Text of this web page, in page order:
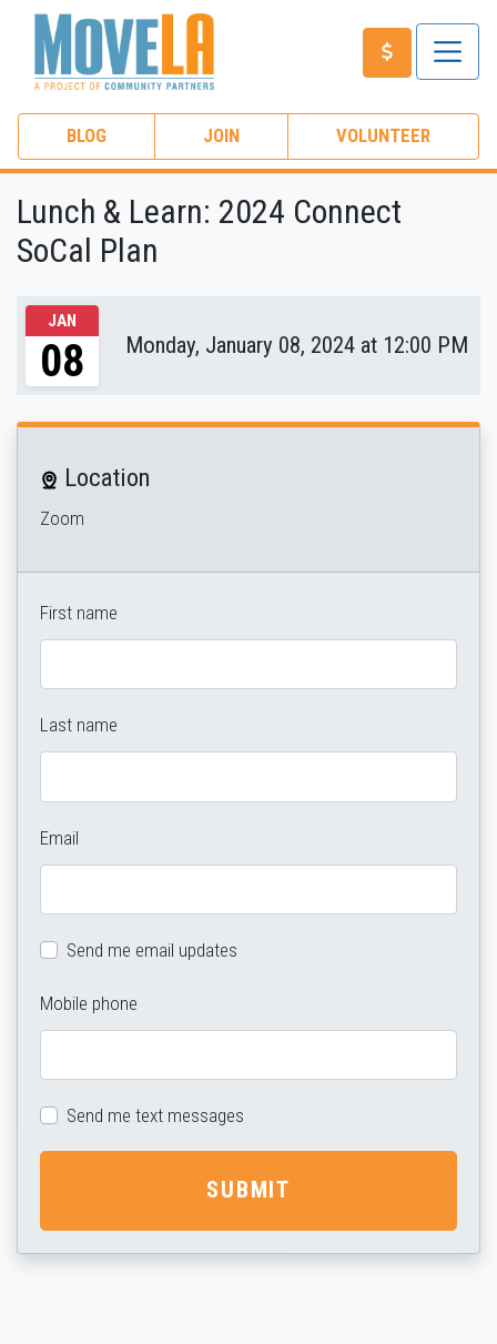
BLOG JOIN VOLUNTEER
Lunch & Learn: 2024 Connect
SoCal Plan
JAN
08 Monday, January 08, 2024 at 12:00 PM
Location
Zoom
First name
Last name
Email
Send me email updates
Mobile phone
Send me text messages